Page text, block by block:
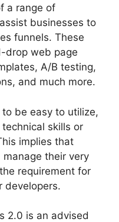
a range of
businesses to
funnels. These
drop web page
A/B testing,
and much more.
be easy to utilize,
skills or
implies that
their very
requirement for
developers.
2.0 is an advised